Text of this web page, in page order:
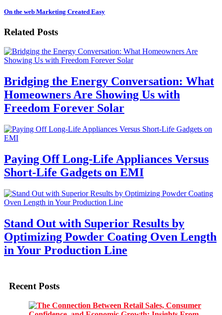
On the web Marketing Created Easy
Related Posts
Bridging the Energy Conversation: What
Homeowners Are Showing Us with
Freedom Forever Solar
Paying Off Long-Life Appliances Versus
Short-Life Gadgets on EMI
Stand Out with Superior Results by
Optimizing Powder Coating Oven Length
in Your Production Line
Recent Posts